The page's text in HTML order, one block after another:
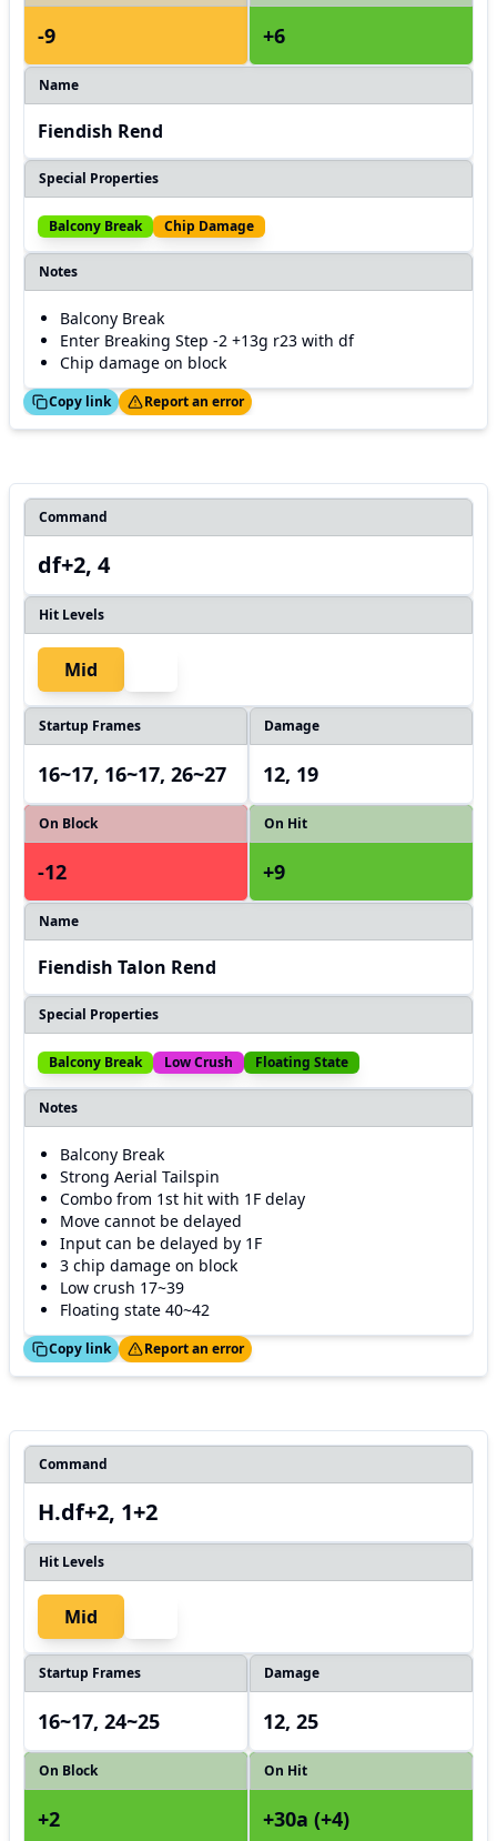
-9 +6
Name
Fiendish Rend
Special Properties
Balcony Break Chip Damage
Notes
Balcony Break
Enter Breaking Step -2 +13g r23 with df
Chip damage on block
Copy link
Thanks! Report an error
Command
df+2, 4
Hit Levels
Mid
Startup Frames
16~17, 16~17, 26~27
Damage
12, 19
On Block
-12
On Hit
+9
Name
Fiendish Talon Rend
Special Properties
Balcony Break Low Crush Floating State
Notes
Balcony Break
Strong Aerial Tailspin
Combo from 1st hit with 1F delay
Move cannot be delayed
Input can be delayed by 1F
3 chip damage on block
Low crush 17~39
Floating state 40~42
Copy link
Thanks! Report an error
Command
H.df+2, 1+2
Hit Levels
Mid
Startup Frames
16~17, 24~25
Damage
12, 25
On Block
+2
On Hit
+30a (+4)